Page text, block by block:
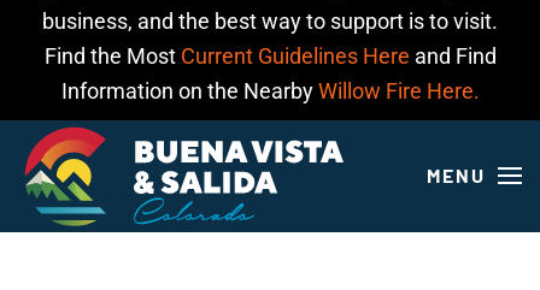
business, and the best way to support is to visit.
Find the Most Current Guidelines Here and Find
Information on the NearbyWillow Fire Here.
MENU